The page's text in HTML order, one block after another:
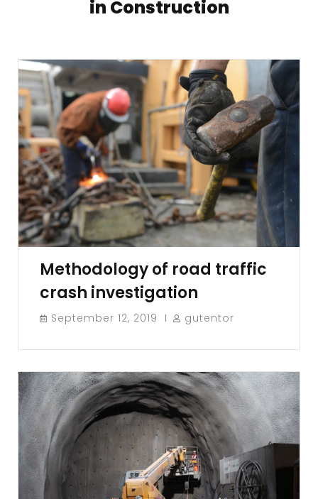
in Construction
Methodology of road traffic
crash investigation
September 12, 2019 gutentor